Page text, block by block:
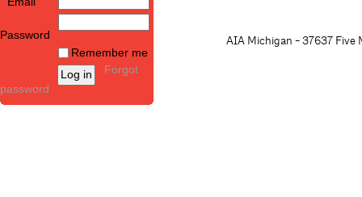
Password
Remember me
Forgot
password
AIA Michigan - 37637 Five